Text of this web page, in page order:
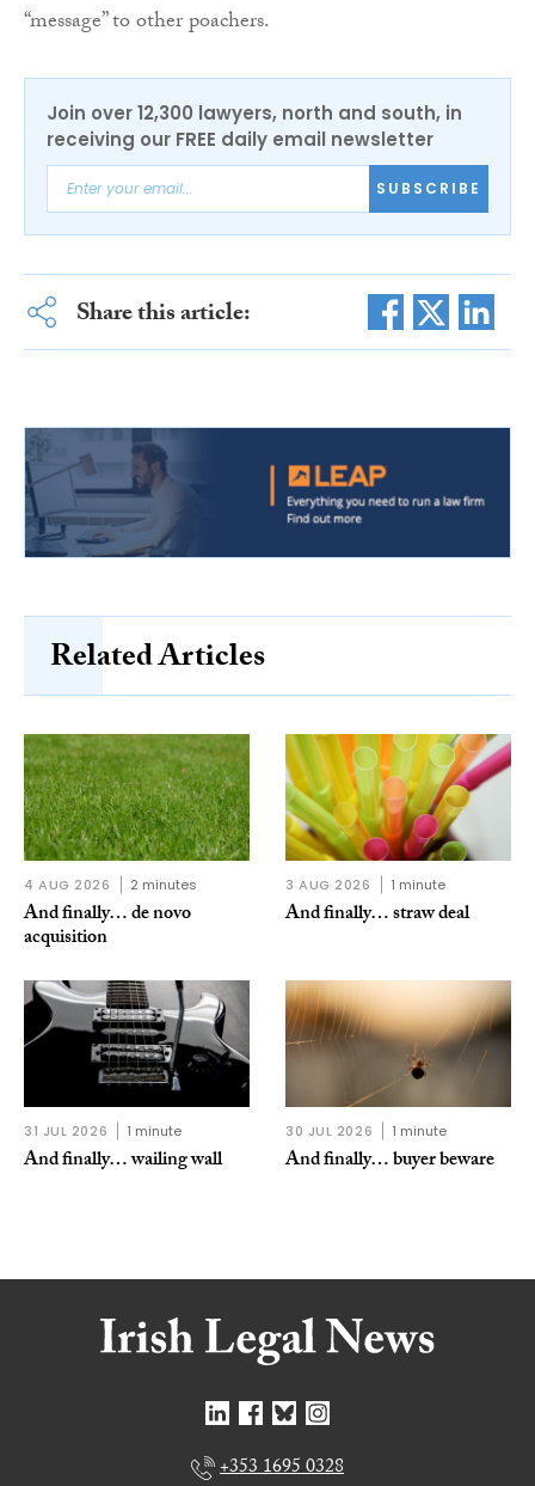
“message” to other poachers.
Join over 12,300 lawyers, north and south, in
receiving our FREE daily email newsletter
SUBSCRIBE
Share this article:
Related Articles
4 AUG 2026 2 minutes
And finally… de novo
acquisition
3 AUG 2026 1 minute
And finally… straw deal
31 JUL 2026 1 minute
And finally… wailing wall
30 JUL 2026 1 minute
And finally… buyer beware
+353 1695 0328